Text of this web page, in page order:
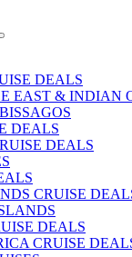
DEALS
EAST & INDIAN
DEALS
DEALS
CRUISE
DEALS
CRUISE